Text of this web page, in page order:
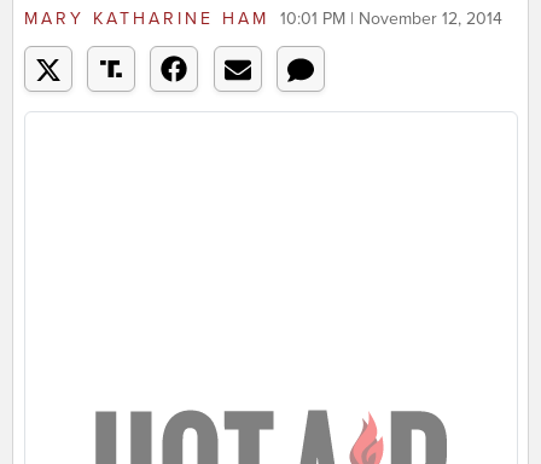
MARY KATHARINE HAM 10:01 PM | November 12, 2014